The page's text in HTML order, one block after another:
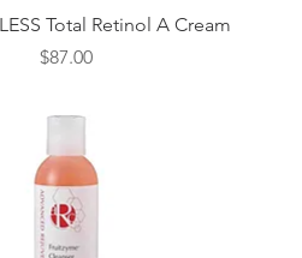
Quick View
Total Retinol A Cream
Price
$87.00